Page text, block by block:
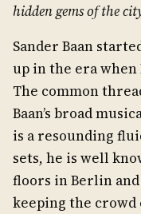
hidden gems of the
Sander Baan
up in the era when
The common
Baan’s broad
is a resounding
sets, he is well
floors in Berlin
keeping the